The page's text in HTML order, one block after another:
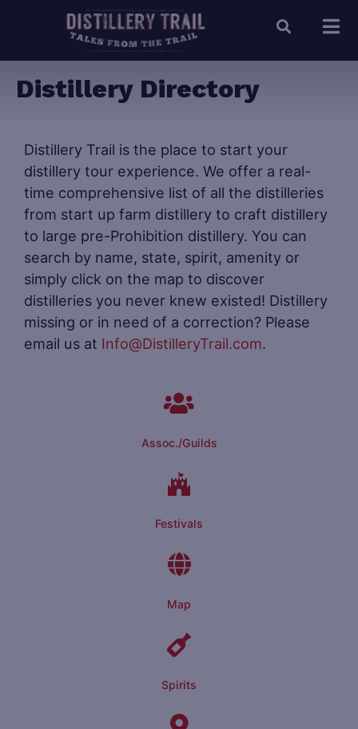
Distillery Directory
Distillery Trail is the place to start your
distillery tour experience. We offer a real-
time comprehensive list of all the distilleries
from start up farm distillery to craft distillery
to large pre-Prohibition distillery. You can
search by name, state, spirit, amenity or
simply click on the map to discover
distilleries you never knew existed! Distillery
missing or in need of a correction? Please
email us at Info@DistilleryTrail.com.
Assoc./Guilds
Festivals
Map
Spirits